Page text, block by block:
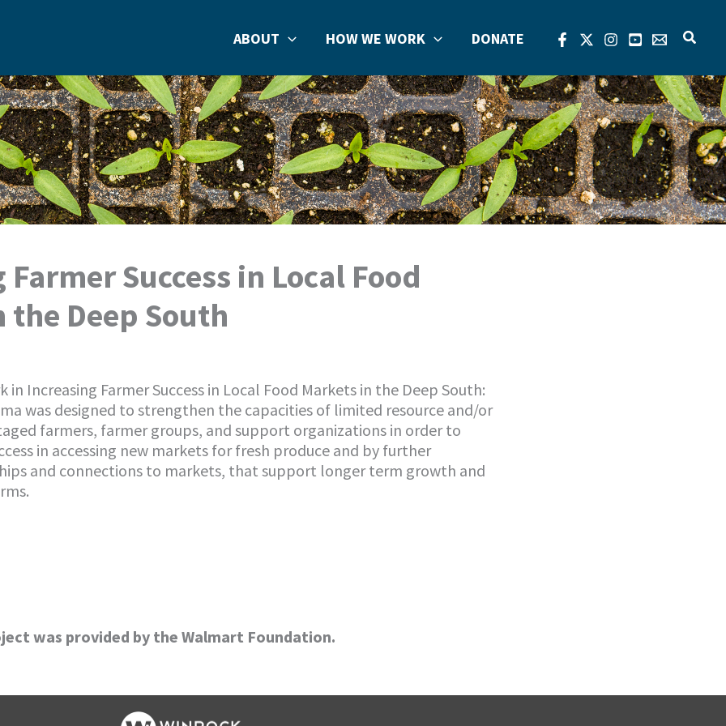
ABOUT HOW WE WORK DONATE Search
Success in Local Food
the Deep South
in Increasing Farmer Success in Local Food Markets in the Deep South:
was designed to strengthen the capacities of limited resource and/or
farmers, farmer groups, and support organizations in order to
in accessing new markets for fresh produce and by further
and connections to markets, that support longer term growth and
was provided by the Walmart Foundation.